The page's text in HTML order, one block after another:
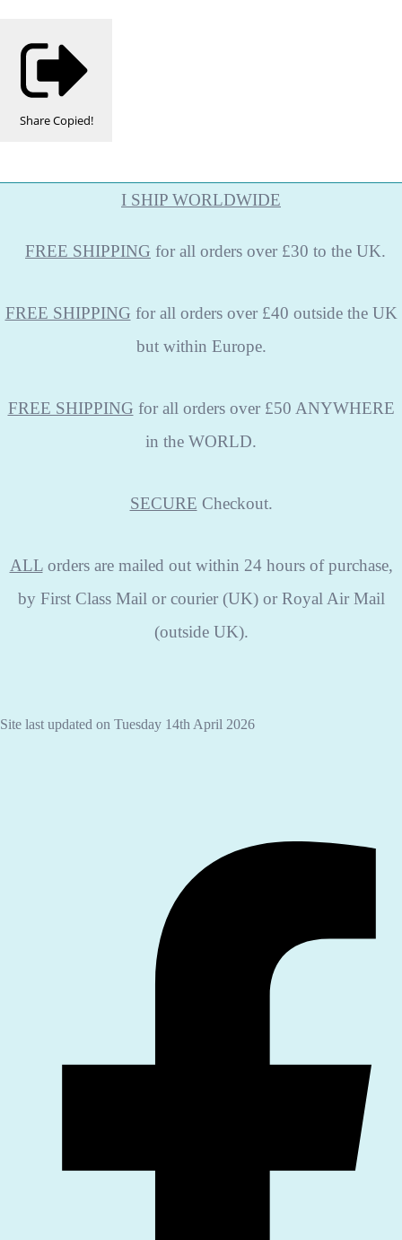
ShareCopied!
I SHIP WORLDWIDE
FREE SHIPPING for all orders over £30 to the UK.
FREE SHIPPING for all orders over £40 outside the UK
but within Europe.
FREE SHIPPING for all orders over £50 ANYWHERE
in the WORLD.
SECURE Checkout.
ALLorders are mailed out within 24 hours of purchase,
by First Class Mail or courier (UK) or Royal Air Mail
(outside UK).
Site last updated on Tuesday 14th April 2026